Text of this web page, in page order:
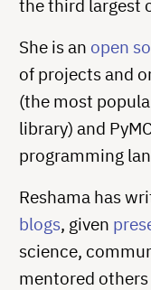
the third largest
She is an open
of projects and
(the most
library) and
programming
Reshama has
blogs, given
science,
mentored